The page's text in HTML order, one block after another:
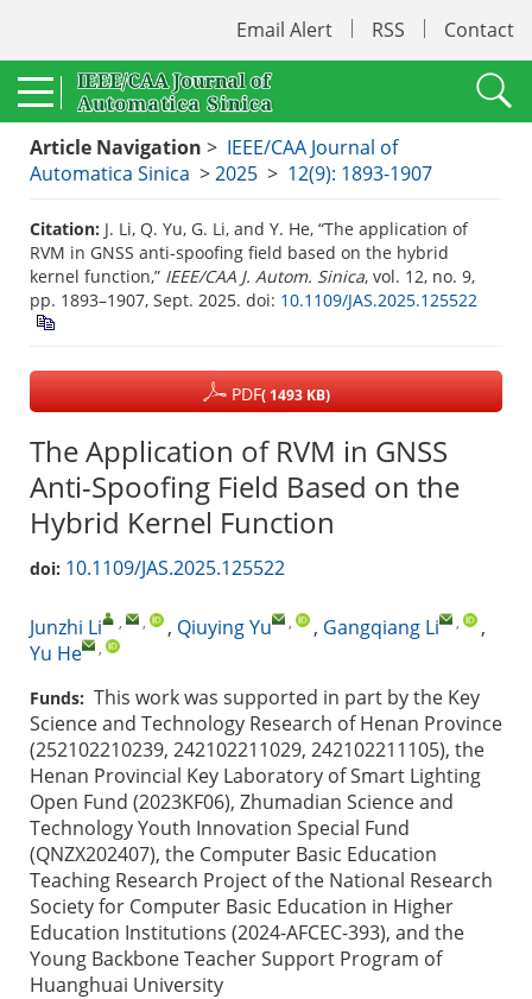
Email Alert RSS Contact
Article Navigation > IEEE/CAA Journal of
Automatica Sinica >2025 > 12(9): 1893-1907
Citation: J. Li, Q. Yu, G. Li, and Y. He, “The application of
RVM in GNSS anti-spoofing field based on the hybrid
kernel function,” IEEE/CAA J. Autom. Sinica, vol. 12, no. 9,
pp. 1893–1907, Sept. 2025. doi: 10.1109/JAS.2025.125522
PDF( 1493 KB)
The Application of RVM in GNSS
Anti-Spoofing Field Based on the
Hybrid Kernel Function
doi: 10.1109/JAS.2025.125522
Junzhi Li , , , Qiuying Yu , , Gangqiang Li ,
,
Yu He
,
Funds: This work was supported in part by the Key
Science and Technology Research of Henan Province
(252102210239, 242102211029, 242102211105), the
Henan Provincial Key Laboratory of Smart Lighting
Open Fund (2023KF06), Zhumadian Science and
Technology Youth Innovation Special Fund
(QNZX202407), the Computer Basic Education
Teaching Research Project of the National Research
Society for Computer Basic Education in Higher
Education Institutions (2024-AFCEC-393), and the
Young Backbone Teacher Support Program of
Huanghuai University